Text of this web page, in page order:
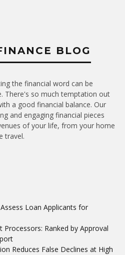
BLOG
the financial word can be
There's so much temptation out
a good financial balance. Our
and engaging financial pieces
of your life, from your home
travel.
Loan Applicants for
Processors: Ranked by Approval
Reduces False Declines at High